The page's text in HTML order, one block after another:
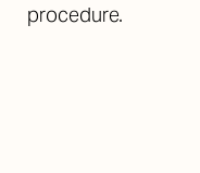
procedure.